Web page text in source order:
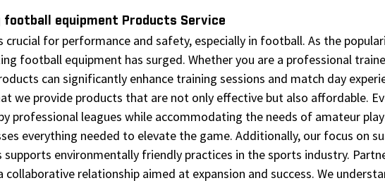
football equipment Products Service
for performance and safety, especially in football. As the
football equipment has surged. Whether you are a professional
can significantly enhance training sessions and match day
we provide products that are not only effective but also affordable.
leagues while accommodating the needs of amateur
everything needed to elevate the game. Additionally, our focus on
environmentally friendly practices in the sports industry.
relationship aimed at expansion and success. We